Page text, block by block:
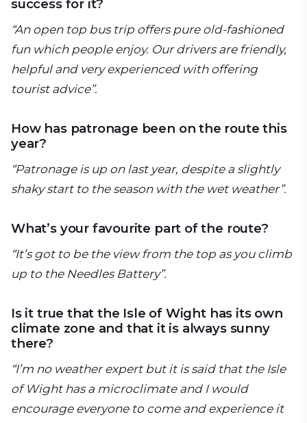
success for it?
“An open top bus trip offers pure old-fashioned
fun which people enjoy. Our drivers are friendly,
helpful and very experienced with offering
tourist advice”.
How has patronage been on the route this
year?
“Patronage is up on last year, despite a slightly
shaky start to the season with the wet weather”.
What’s your favourite part of the route?
“It’s got to be the view from the top as you climb
up to the Needles Battery”.
Is it true that the Isle of Wight has its own
climate zone and that it is always sunny
there?
“I’m no weather expert but it is said that the Isle
of Wight has a microclimate and I would
encourage everyone to come and experience it